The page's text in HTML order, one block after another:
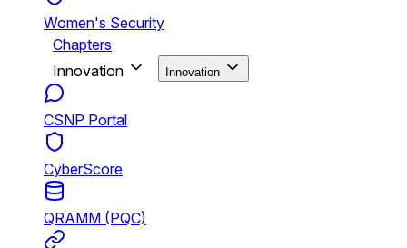
Women's Security
Chapters
Innovation
Innovation
CSNP Portal
CyberScore
QRAMM (PQC)